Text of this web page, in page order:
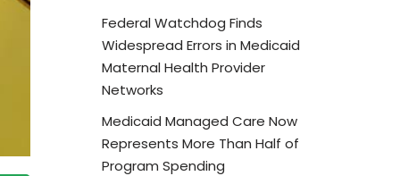
Federal Watchdog Finds
Widespread Errors in Medicaid
Maternal Health Provider
Networks
Medicaid Managed Care Now
Represents More Than Half of
Program Spending